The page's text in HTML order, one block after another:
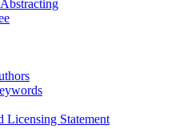
Licensing Statement